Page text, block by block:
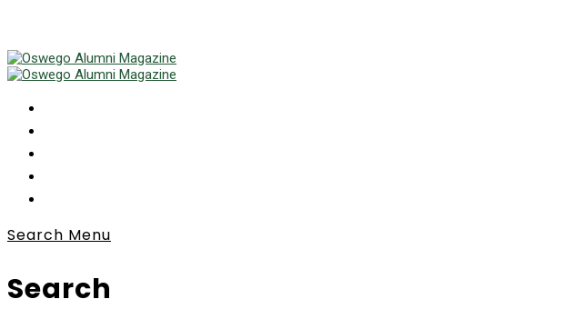
Search Menu
Search